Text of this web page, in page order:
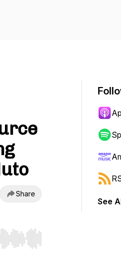
Share
or end. Hold shift to jump
See